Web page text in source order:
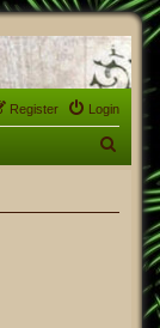
Login
Register